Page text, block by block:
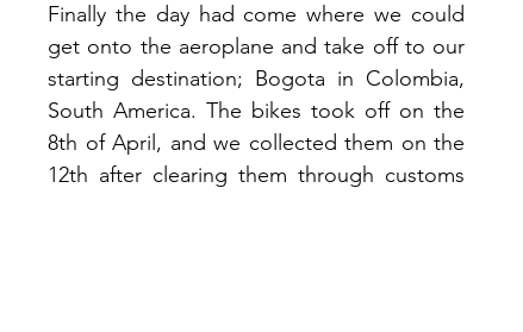
Finally the day had come where we could
get onto the aeroplane and take off to our
starting destination; Bogota in Colombia,
South America. The bikes took off on the
8th of April, and we collected them on the
12th after clearing them through customs